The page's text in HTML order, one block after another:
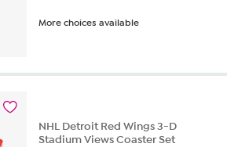
More choices available
NHL Detroit Red Wings 3-D
Stadium Views Coaster Set